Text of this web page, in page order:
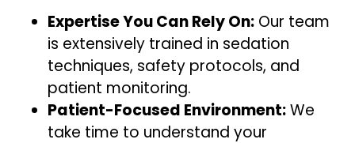
Expertise You Can Rely On: Our team
is extensively trained in sedation
techniques, safety protocols, and
patient monitoring.
Patient-Focused Environment:We
take time to understand your